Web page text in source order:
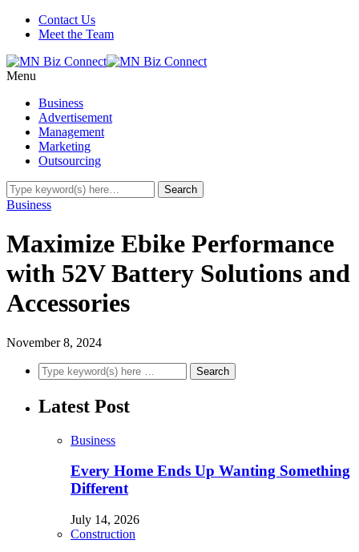
Contact Us
Meet the Team
Menu
Business
Advertisement
Management
Marketing
Outsourcing
Business
Maximize Ebike Performance
with 52V Battery Solutions and
Accessories
November 8, 2024
Latest Post
Business
Every Home Ends Up Wanting Something
Different
July 14, 2026
Construction